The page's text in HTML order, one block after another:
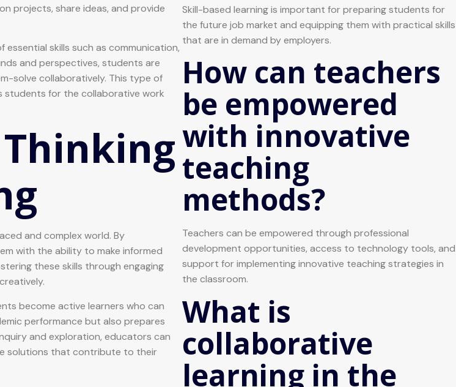
projects, share ideas, and provide
skills such as communication,
and perspectives, students are
solve collaboratively. This type of
students for the collaborative work
and complex world. By
with the ability to make informed
these skills through engaging
become active learners who can
performance but also prepares
and exploration, educators can
solutions that contribute to their
Skill-based learning is important for preparing students for
the future job market and equipping them with practical skills
that are in demand by employers.
How can teachers
be empowered
with innovative
teaching
methods?
Teachers can be empowered through professional
development opportunities, access to technology tools, and
support for implementing innovative teaching strategies in
the classroom.
What is
collaborative
learning in the